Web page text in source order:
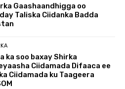
Gaashaandhigga oo
Taliska Ciidanka Badda
ka soo baxay Shirka
Ciidamada Difaaca ee
Ciidamada ku Taageera